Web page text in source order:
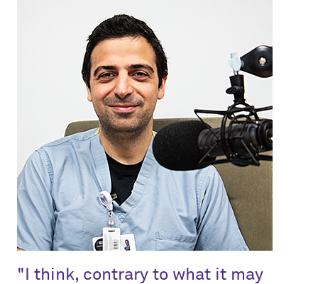
"I think, contrary to what it may